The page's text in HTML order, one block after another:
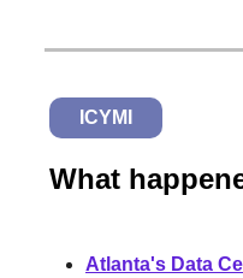
ICYMI
What
Atlanta's Data